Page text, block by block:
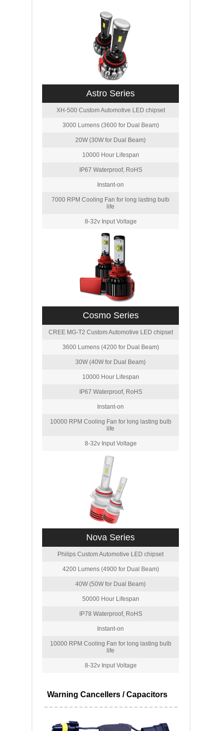
Astro Series
XH-500 Custom Automotive LED chipset
3000 Lumens (3600 for Dual Beam)
20W (30W for Dual Beam)
10000 Hour Lifespan
IP67 Waterproof, RoHS
Instant-on
7000 RPM Cooling Fan for long lasting bulb
life
8-32v Input Voltage
Cosmo Series
CREE MG-T2 Custom Automotive LED chipset
3600 Lumens (4200 for Dual Beam)
30W (40W for Dual Beam)
10000 Hour Lifespan
IP67 Waterproof, RoHS
Instant-on
10000 RPM Cooling Fan for long lasting bulb
life
8-32v Input Voltage
Nova Series
Philips Custom Automotive LED chipset
4200 Lumens (4900 for Dual Beam)
40W (50W for Dual Beam)
50000 Hour Lifespan
IP78 Waterproof, RoHS
Instant-on
10000 RPM Cooling Fan for long lasting bulb
life
8-32v Input Voltage
Warning Cancellers / Capacitors